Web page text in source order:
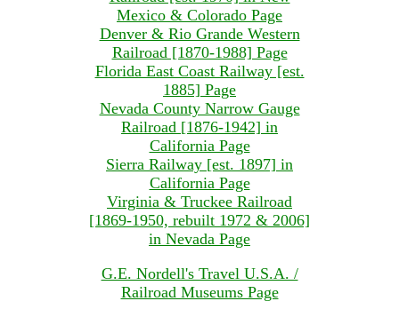
Mexico & Colorado Page
Denver & Rio Grande Western
Railroad [1870-1988] Page
Florida East Coast Railway [est.
1885] Page
Nevada County Narrow Gauge
Railroad [1876-1942] in
California Page
Sierra Railway [est. 1897] in
California Page
Virginia & Truckee Railroad
[1869-1950, rebuilt 1972 & 2006]
in Nevada Page
G.E. Nordell's Travel U.S.A. /
Railroad Museums Page